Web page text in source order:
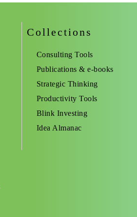
Collections
Consulting Tools
Publications & e-books
Strategic Thinking
Productivity Tools
Blink Investing
Idea Almanac